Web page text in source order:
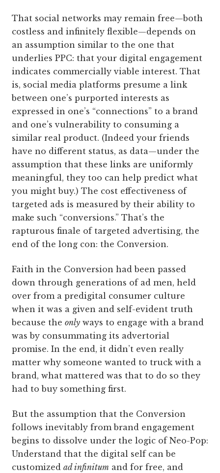
That social networks may remain free—both
costless and infinitely flexible—depends on
an assumption similar to the one that
underlies PPC: that your digital engagement
indicates commercially viable interest. That
is, social media platforms presume a link
between one’s purported interests as
expressed in one’s “connections” to a brand
and one’s vulnerability to consuming a
similar real product. (Indeed your friends
have no different status, as data—under the
assumption that these links are uniformly
meaningful, they too can help predict what
you might buy.) The cost effectiveness of
targeted ads is measured by their ability to
make such “conversions.” That’s the
rapturous finale of targeted advertising, the
end of the long con: the Conversion.
Faith in the Conversion had been passed
down through generations of ad men, held
over from a pre­digital consumer culture
when it was a given and self-­evident truth
because the only ways to engage with a brand
was by consummating its advertorial
promise. In the end, it didn’t even really
matter why someone wanted to truck with a
brand, what mattered was that to do so they
had to buy something first.
But the assumption that the Conversion
follows inevitably from brand engagement
begins to dissolve under the logic of Neo-Pop:
Understand that the digital self can be
customized ad infinitum and for free, and